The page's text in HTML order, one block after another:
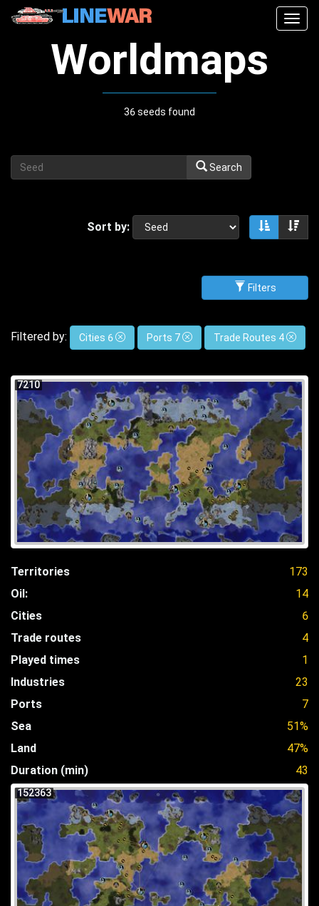
Worldmaps
36 seeds found
Search
Sort by: Sort
Filters
Filtered by: Cities 6 Ports 7 Trade Routes 4
7210
Territories
173
Oil:
14
Cities
6
Trade routes
4
Played times
1
Industries
23
Ports
7
Sea
51%
Land
47%
Duration (min)
43
152363